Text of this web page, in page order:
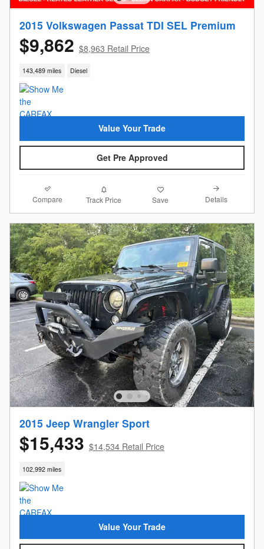
2015 Volkswagen Passat TDI SEL Premium
$9,862 $8,963 Retail Price
143,489 miles Diesel
Value Your Trade
Get Pre Approved
Compare Track Price Save Details
2015 Jeep Wrangler Sport
$15,433 $14,534 Retail Price
102,992 miles
Value Your Trade